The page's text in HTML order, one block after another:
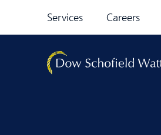
Services Careers